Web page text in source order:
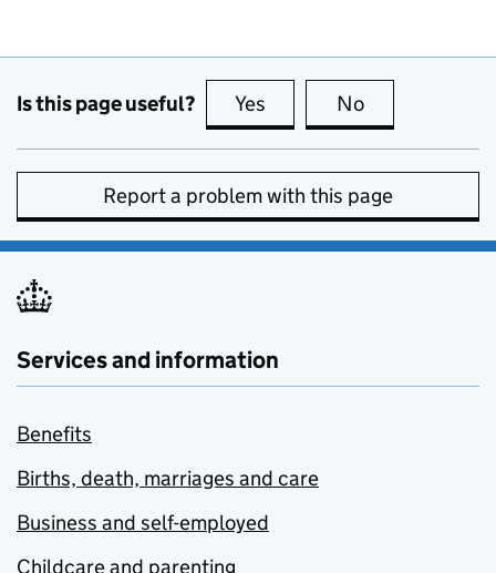
Is this page useful? Yes this page is useful
No
Report a problem with this page
Services and information
Benefits
Births, death, marriages and care
Business and self-employed
Childcare and parenting